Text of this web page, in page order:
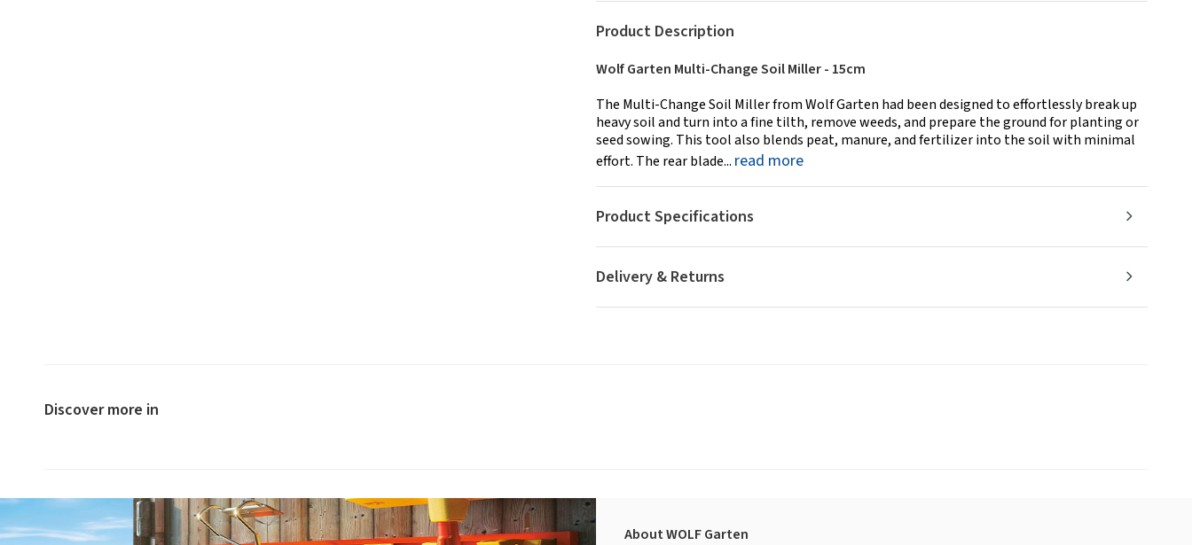
Product Description
Wolf Garten Multi-Change Soil Miller - 15cm
The Multi-Change Soil Miller from Wolf Garten had been designed to effortlessly break up
heavy soil and turn into a fine tilth, remove weeds, and prepare the ground for planting or
seed sowing. This tool also blends peat, manure, and fertilizer into the soil with minimal
effort. The rear blade... read more
Delivery & Returns
Product Specifications
Discover more in
About WOLF Garten